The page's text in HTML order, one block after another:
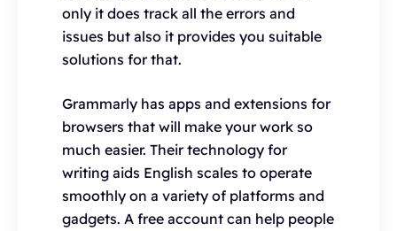
only it does track all the errors and
issues but also it provides you suitable
solutions for that.
Grammarly has apps and extensions for
browsers that will make your work so
much easier. Their technology for
writing aids English scales to operate
smoothly on a variety of platforms and
gadgets. A free account can help people